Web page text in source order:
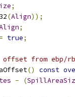
;
(Align));
;
= true;
from ebp/
() const
- (